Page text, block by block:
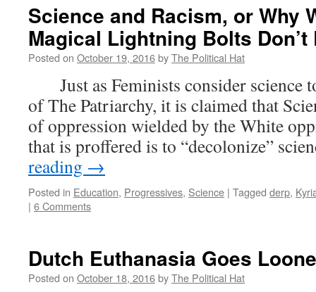
Science and Racism, or Why
Magical Lightning Bolts Don’t
Posted on October 19, 2016byThe Political Hat
Just as Feminists consider science
of The Patriarchy, it is claimed that
of oppression wielded by the White
that is proffered is to “decolonize”
reading →
Posted in Education, Progressives, Science | Tagged derp,
| 6 Comments
Dutch Euthanasia Goes
Posted on October 18, 2016byThe Political Hat